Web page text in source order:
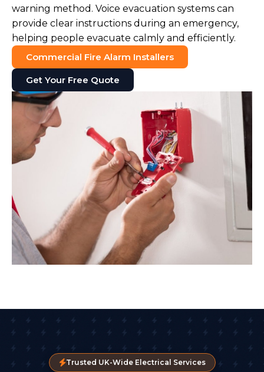
warning method. Voice evacuation systems can
provide clear instructions during an emergency,
helping people evacuate calmly and efficiently.
Commercial Fire Alarm Installers
Get Your Free Quote
Trusted UK-Wide Electrical Services